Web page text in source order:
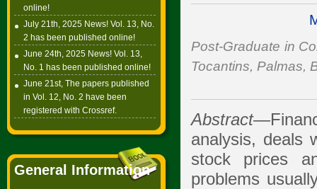
online!
July 21th, 2025 News! Vol. 13, No.
2 has been published online!
June 24th, 2025 News! Vol. 13,
No. 1 has been published online!
June 21st, The papers published
in Vol. 12, No. 2 have been
registered with Crossref.
General Information
Post-Graduate in
Tocantins, Palmas,
Abstract
analysis, deals
stock prices
problems